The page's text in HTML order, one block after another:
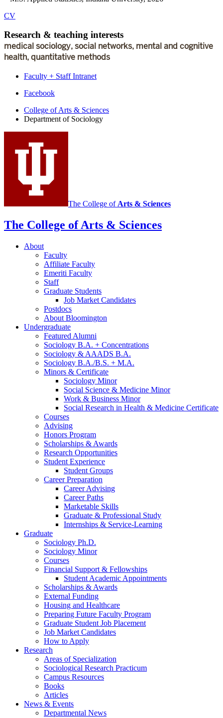
CV
Research & teaching interests
medical sociology, social networks, mental and cognitive
health, quantitative methods
Faculty + Staff Intranet
Department
Sociology
social
media
Facebook
College of Arts & Sciences
Department of Sociology
The College of Arts & Sciences
The College of Arts & Sciences
About
Faculty
Affiliate Faculty
Emeriti Faculty
Staff
Graduate Students
Job Market Candidates
Postdocs
About Bloomington
Undergraduate
Featured Alumni
Sociology B.A. + Concentrations
Sociology & AAADS B.A.
Sociology B.A./B.S. + M.A.
Minors & Certificate
Sociology Minor
Social Science & Medicine Minor
Work & Business Minor
Social Research in Health & Medicine Certificate
Courses
Advising
Honors Program
Scholarships & Awards
Research Opportunities
Student Experience
Student Groups
Career Preparation
Career Advising
Career Paths
Marketable Skills
Graduate & Professional Study
Internships & Service-Learning
Graduate
Sociology Ph.D.
Sociology Minor
Courses
Financial Support & Fellowships
Student Academic Appointments
Scholarships & Awards
External Funding
Housing and Healthcare
Preparing Future Faculty Program
Graduate Student Job Placement
Job Market Candidates
How to Apply
Research
Areas of Specialization
Sociological Research Practicum
Campus Resources
Books
Articles
News & Events
Departmental News